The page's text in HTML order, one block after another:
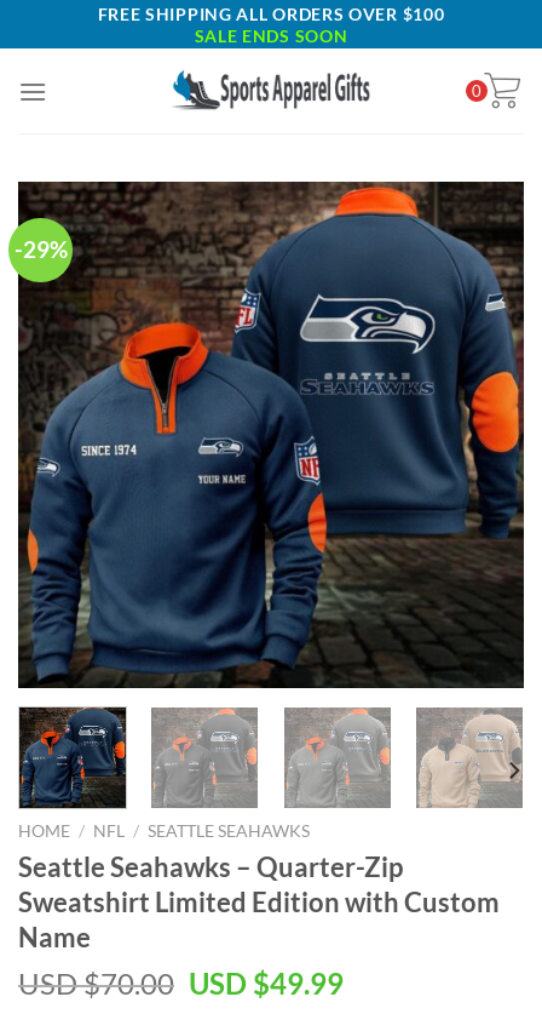
to
FREE SHIPPING ALL ORDERS OVER $100
SALE ENDS SOON
0
-29%
HOME / NFL / SEATTLE SEAHAWKS
Seattle Seahawks – Quarter-Zip
Sweatshirt Limited Edition with Custom
Name
USD $70.00 Original
USD $49.99Current